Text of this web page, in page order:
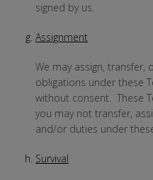
signed by us.
Assignment
We may assign, transfer,
obligations under these
without consent. These
you may not transfer,
and/or duties under
Survival